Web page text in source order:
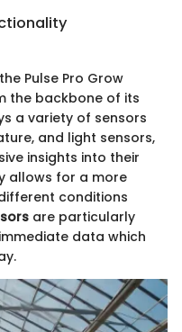
Pulse Pro Grow
the backbone of its
a variety of sensors
and light sensors,
insights into their
allows for a more
conditions
are particularly
data which